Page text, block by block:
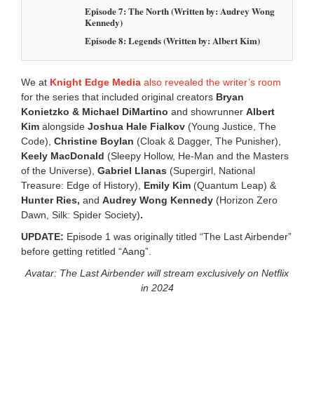
Episode 7: The North (Written by: Audrey Wong
Kennedy)
Episode 8: Legends (Written by: Albert Kim)
We at Knight Edge Media also revealed the writer’s room
for the series that included original creators Bryan
Konietzko & Michael DiMartino and showrunner Albert
Kim alongside Joshua Hale Fialkov (Young Justice, The
Code), Christine Boylan (Cloak & Dagger, The Punisher),
Keely MacDonald (Sleepy Hollow, He-Man and the Masters
of the Universe), Gabriel Llanas (Supergirl, National
Treasure: Edge of History), Emily Kim (Quantum Leap) &
Hunter Ries, and Audrey Wong Kennedy (Horizon Zero
Dawn, Silk: Spider Society).
UPDATE: Episode 1 was originally titled “The Last Airbender”
before getting retitled “Aang”.
Avatar: The Last Airbender will stream exclusively on Netflix
in 2024